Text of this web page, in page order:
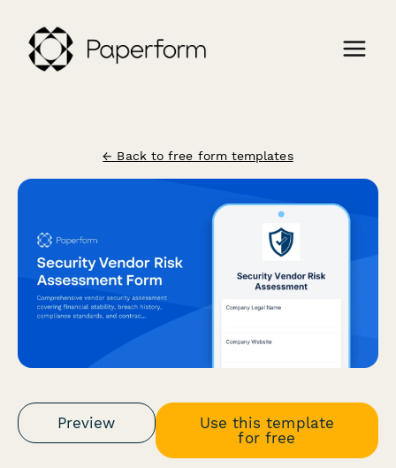
← Back to free form templates
Preview
Use this template
for free